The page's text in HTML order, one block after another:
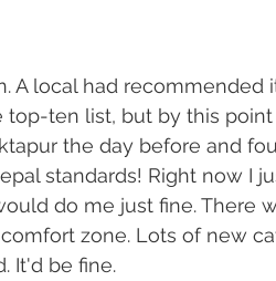
A local had recommended
ten list, but by this
the day before and
standards! Right now I
do me just fine. There
zone. Lots of new
It'd be fine.